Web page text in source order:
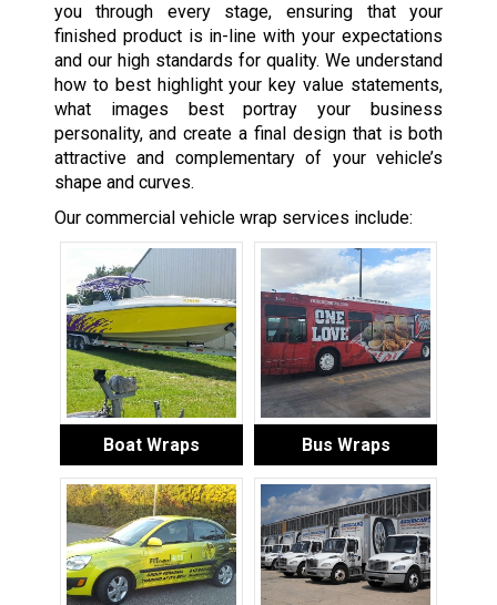
you through every stage, ensuring that your
finished product is in-line with your expectations
and our high standards for quality. We understand
how to best highlight your key value statements,
what images best portray your business
personality, and create a final design that is both
attractive and complementary of your vehicle’s
shape and curves.
Our commercial vehicle wrap services include:
Boat Wraps Bus Wraps